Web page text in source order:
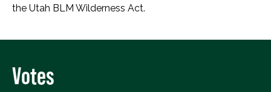
the Utah BLM Wilderness Act.
Votes